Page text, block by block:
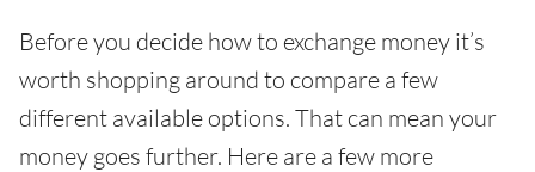
Before you decide how to exchange money it’s
worth shopping around to compare a few
different available options. That can mean your
money goes further. Here are a few more